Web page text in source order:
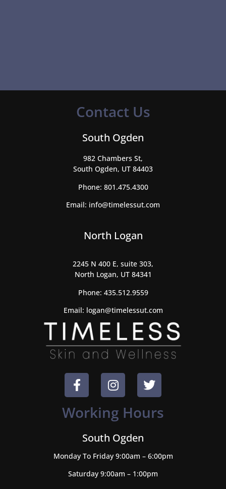
Contact Us
South Ogden
982 Chambers St,
South Ogden, UT 84403
Phone: 801.475.4300
Email: info@timelessut.com
North Logan
2245 N 400 E, suite 303,
North Logan, UT 84341
Phone: 435.512.9559
Email: logan@timelessut.com
Working Hours
South Ogden
Monday To Friday 9:00am – 6:00pm
Saturday 9:00am – 1:00pm